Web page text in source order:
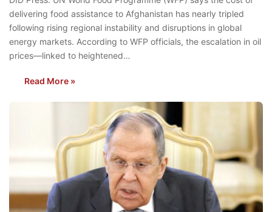
delivering food assistance to Afghanistan has nearly tripled
following rising regional instability and disruptions in global
energy markets. According to WFP officials, the escalation in oil
prices—linked to heightened…
Read More »